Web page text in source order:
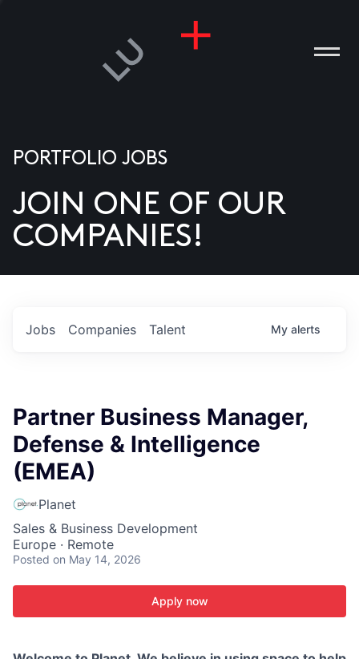
US
PORTFOLIO JOBS
JOIN ONE OF OUR
COMPANIES!
Jobs Companies Talent My alerts
Partner Business Manager,
Defense & Intelligence
(EMEA)
Planet
Sales & Business Development
Europe · Remote
Posted on May 14, 2026
Apply now